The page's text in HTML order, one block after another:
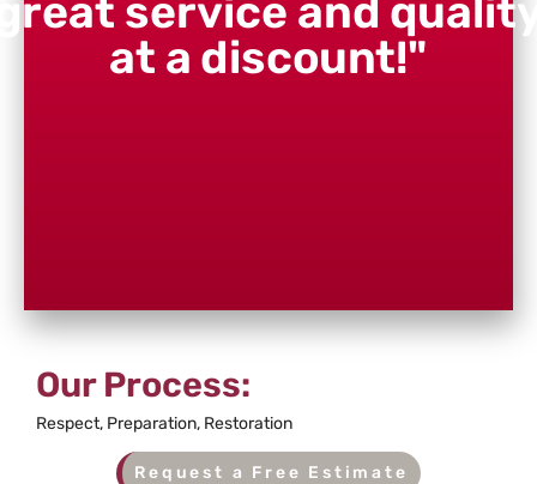
service and
at a discount!"
Our Process:
Respect, Preparation, Restoration
Request a Free Estimate